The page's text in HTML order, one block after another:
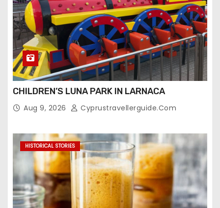
CHILDREN’S LUNA PARK IN LARNACA
Aug 9, 2026 Cyprustravellerguide.com
HISTORICAL STORIES